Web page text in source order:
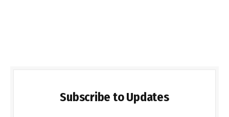
Subscribe to Updates